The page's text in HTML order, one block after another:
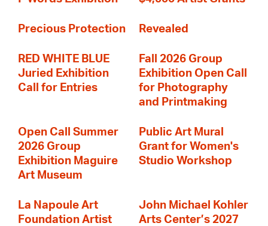
Precious Protection Revealed
RED WHITE BLUE
Juried Exhibition
Call for Entries
Fall 2026 Group
Exhibition Open Call
for Photography
and Printmaking
Open Call Summer
2026 Group
Exhibition Maguire
Art Museum
Public Art Mural
Grant for Women's
Studio Workshop
La Napoule Art
Foundation Artist
John Michael Kohler
Arts Center’s 2027